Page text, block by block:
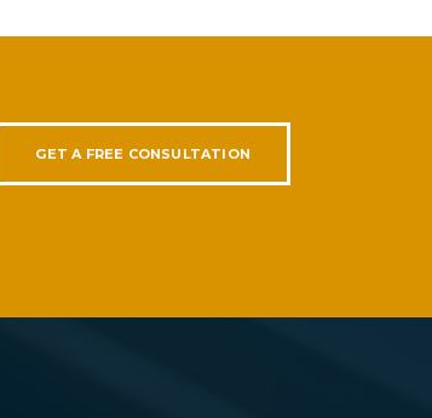
GET A FREE CONSULTATION